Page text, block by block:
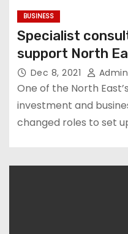
BUSINESS
Specialist
support North
Dec 8, 2021 Admin
One of the North
investment and
changed roles to set